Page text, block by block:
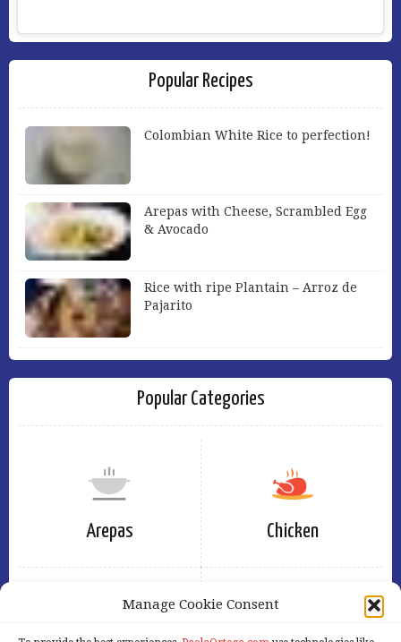
Manage Cookie Consent
Popular Recipes
Colombian White Rice to perfection!
Arepas with Cheese, Scrambled Egg
& Avocado
Rice with ripe Plantain – Arroz de
Pajarito
Popular Categories
Arepas Chicken